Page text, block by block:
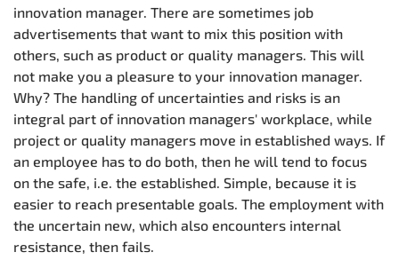
innovation manager. There are sometimes job
advertisements that want to mix this position with
others, such as product or quality managers. This will
not make you a pleasure to your innovation manager.
Why? The handling of uncertainties and risks is an
integral part of innovation managers' workplace, while
project or quality managers move in established ways. If
an employee has to do both, then he will tend to focus
on the safe, i.e. the established. Simple, because it is
easier to reach presentable goals. The employment with
the uncertain new, which also encounters internal
resistance, then fails.